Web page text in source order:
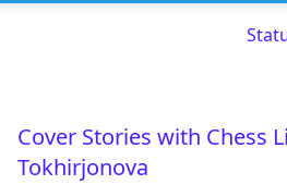
here
Cover Stories with Chess
Tokhirjonova